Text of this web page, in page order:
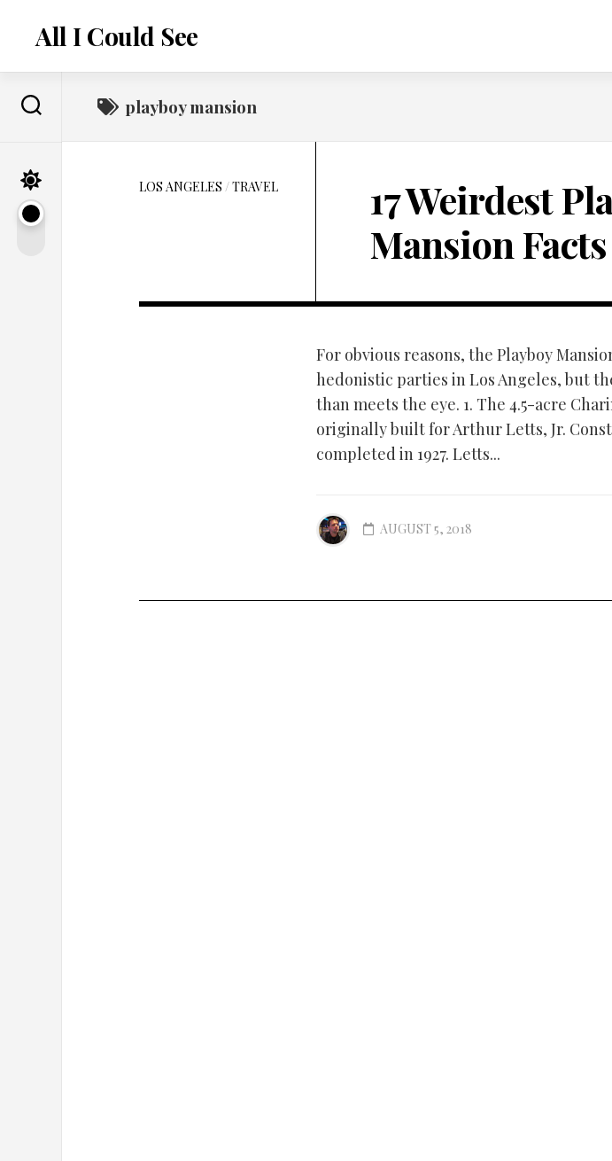
contentAll I Could See
playboy mansion
LOS ANGELES /TRAVEL
17 Weirdest
Mansion Facts
For obvious reasons, the Playboy
hedonistic parties in Los Angeles, but
than meets the eye. 1. The 4.5-acre
originally built for Arthur Letts, Jr.
completed in 1927. Letts...
AUGUST 5, 2018